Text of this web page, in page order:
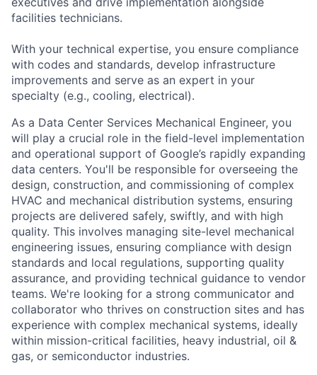
facilities technicians.
With your technical expertise, you ensure compliance
with codes and standards, develop infrastructure
improvements and serve as an expert in your
specialty (e.g., cooling, electrical).
As a Data Center Services Mechanical Engineer, you
will play a crucial role in the field-level implementation
and operational support of Google’s rapidly expanding
data centers. You'll be responsible for overseeing the
design, construction, and commissioning of complex
HVAC and mechanical distribution systems, ensuring
projects are delivered safely, swiftly, and with high
quality. This involves managing site-level mechanical
engineering issues, ensuring compliance with design
standards and local regulations, supporting quality
assurance, and providing technical guidance to vendor
teams. We're looking for a strong communicator and
collaborator who thrives on construction sites and has
experience with complex mechanical systems, ideally
within mission-critical facilities, heavy industrial, oil &
gas, or semiconductor industries.